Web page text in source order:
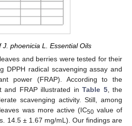
J. phoenicia L. Essential Oils
and berries were tested for their
DPPH radical scavenging assay and
power (FRAP). According to the
and FRAP illustrated inTable 5, the
scavenging activity. Still, among
was more active (IC50value of
14.5 ± 1.67 mg/mL). Our findings are